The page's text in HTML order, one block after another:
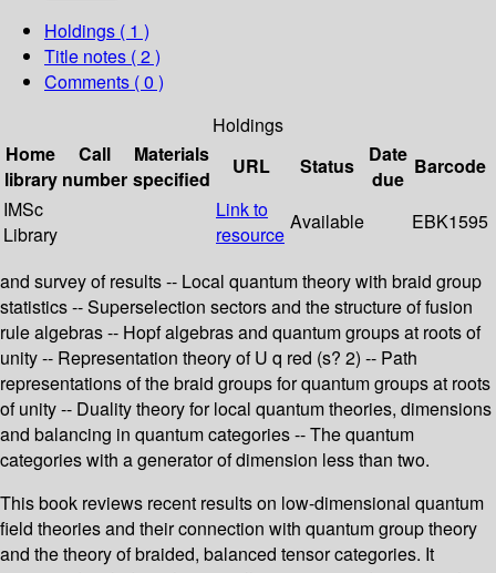
Holdings ( 1 )
Title notes ( 2 )
Comments ( 0 )
Holdings
Home
library
Call
number
Materials
specified
URL Status
Date
due
Barcode
IMSc
Library
Link to
resource
Available EBK1595
and survey of results -- Local quantum theory with braid group
statistics -- Superselection sectors and the structure of fusion
rule algebras -- Hopf algebras and quantum groups at roots of
unity -- Representation theory of U q red (s? 2) -- Path
representations of the braid groups for quantum groups at roots
of unity -- Duality theory for local quantum theories, dimensions
and balancing in quantum categories -- The quantum
categories with a generator of dimension less than two.
This book reviews recent results on low-dimensional quantum
field theories and their connection with quantum group theory
and the theory of braided, balanced tensor categories. It